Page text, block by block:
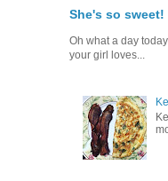
She's so sweet!
Oh what a day
your girl loves...